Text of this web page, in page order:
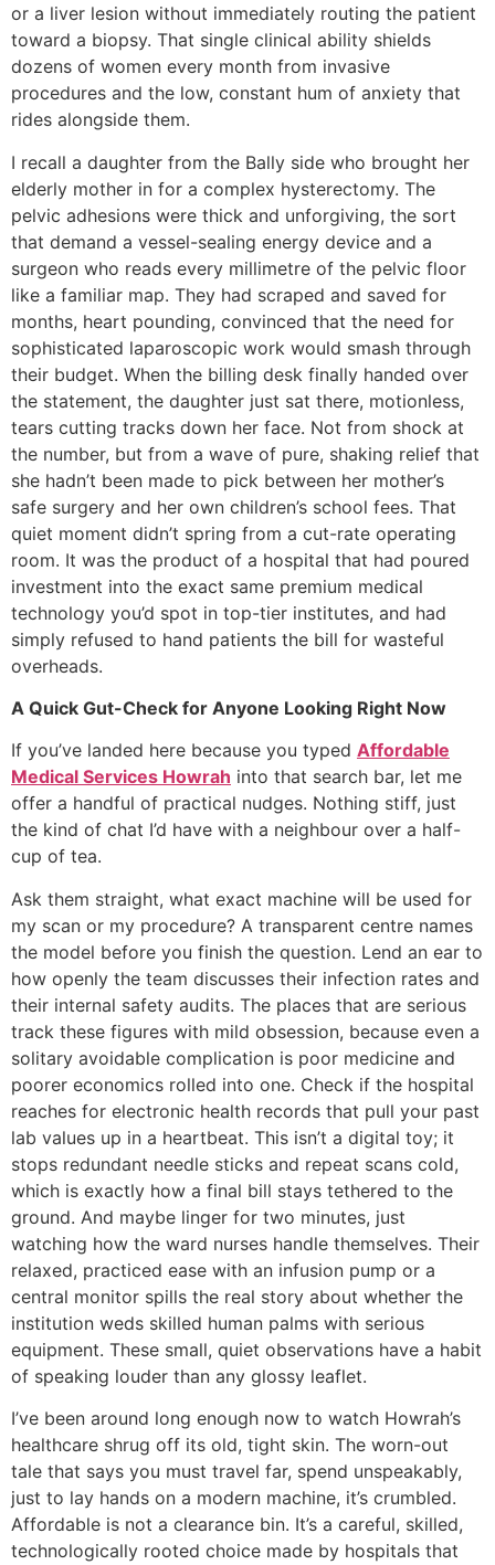
or a liver lesion without immediately routing the patient
toward a biopsy. That single clinical ability shields
dozens of women every month from invasive
procedures and the low, constant hum of anxiety that
rides alongside them.
I recall a daughter from the Bally side who brought her
elderly mother in for a complex hysterectomy. The
pelvic adhesions were thick and unforgiving, the sort
that demand a vessel-sealing energy device and a
surgeon who reads every millimetre of the pelvic floor
like a familiar map. They had scraped and saved for
months, heart pounding, convinced that the need for
sophisticated laparoscopic work would smash through
their budget. When the billing desk finally handed over
the statement, the daughter just sat there, motionless,
tears cutting tracks down her face. Not from shock at
the number, but from a wave of pure, shaking relief that
she hadn’t been made to pick between her mother’s
safe surgery and her own children’s school fees. That
quiet moment didn’t spring from a cut-rate operating
room. It was the product of a hospital that had poured
investment into the exact same premium medical
technology you’d spot in top-tier institutes, and had
simply refused to hand patients the bill for wasteful
overheads.
A Quick Gut-Check for Anyone Looking Right Now
If you’ve landed here because you typed Affordable
Medical Services Howrah into that search bar, let me
offer a handful of practical nudges. Nothing stiff, just
the kind of chat I’d have with a neighbour over a half-
cup of tea.
Ask them straight, what exact machine will be used for
my scan or my procedure? A transparent centre names
the model before you finish the question. Lend an ear to
how openly the team discusses their infection rates and
their internal safety audits. The places that are serious
track these figures with mild obsession, because even a
solitary avoidable complication is poor medicine and
poorer economics rolled into one. Check if the hospital
reaches for electronic health records that pull your past
lab values up in a heartbeat. This isn’t a digital toy; it
stops redundant needle sticks and repeat scans cold,
which is exactly how a final bill stays tethered to the
ground. And maybe linger for two minutes, just
watching how the ward nurses handle themselves. Their
relaxed, practiced ease with an infusion pump or a
central monitor spills the real story about whether the
institution weds skilled human palms with serious
equipment. These small, quiet observations have a habit
of speaking louder than any glossy leaflet.
I’ve been around long enough now to watch Howrah’s
healthcare shrug off its old, tight skin. The worn-out
tale that says you must travel far, spend unspeakably,
just to lay hands on a modern machine, it’s crumbled.
Affordable is not a clearance bin. It’s a careful, skilled,
technologically rooted choice made by hospitals that